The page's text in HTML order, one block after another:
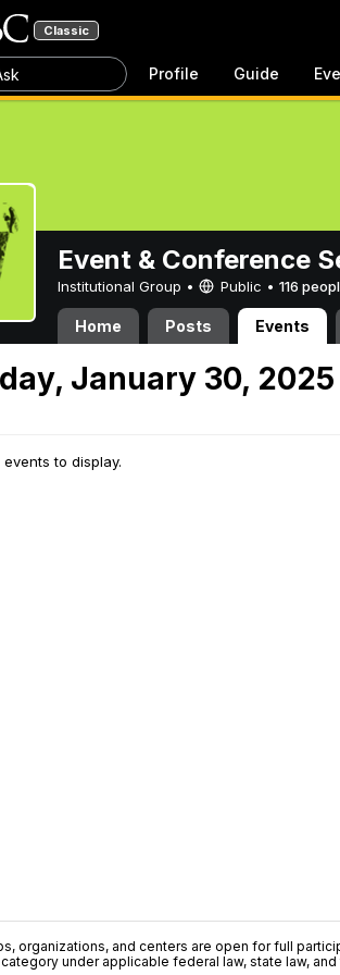
Classic
Profile Guide
Event & Conference
Institutional Group • Public • 116
Home Posts Events
January 30, 2025
to display.
organizations, and centers are open for full
under applicable federal law, state law,